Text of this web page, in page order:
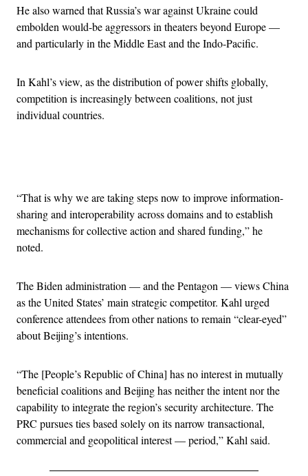
He also warned that Russia’s war against Ukraine could
embolden would-be aggressors in theaters beyond Europe —
and particularly in the Middle East and the Indo-Pacific.
In Kahl’s view, as the distribution of power shifts globally,
competition is increasingly between coalitions, not just
individual countries.
“That is why we are taking steps now to improve information-
sharing and interoperability across domains and to establish
mechanisms for collective action and shared funding,” he
noted.
The Biden administration — and the Pentagon — views China
as the United States’ main strategic competitor. Kahl urged
conference attendees from other nations to remain “clear-eyed”
about Beijing’s intentions.
“The [People’s Republic of China] has no interest in mutually
beneficial coalitions and Beijing has neither the intent nor the
capability to integrate the region’s security architecture. The
PRC pursues ties based solely on its narrow transactional,
commercial and geopolitical interest — period,” Kahl said.